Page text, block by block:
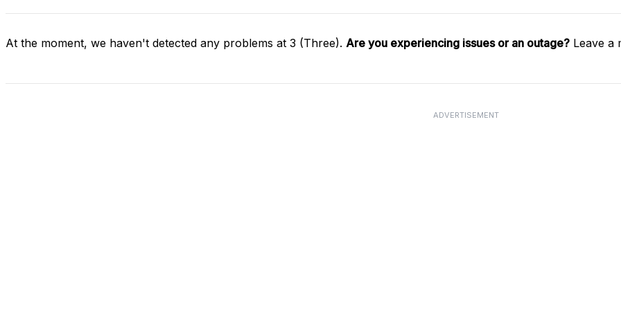
At the moment, we haven't detected any problems at 3 (Three). Are you experiencing issues or an outage? Leave a
ADVERTISEMENT